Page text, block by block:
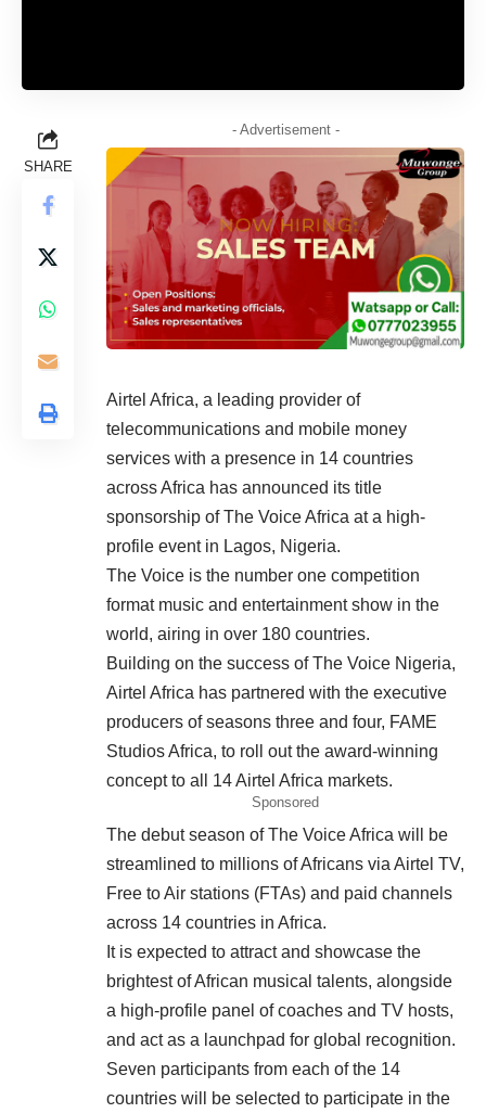
SHARE
- Advertisement -
Airtel Africa, a leading provider of
telecommunications and mobile money
services with a presence in 14 countries
across Africa has announced its title
sponsorship of The Voice Africa at a high-
profile event in Lagos, Nigeria.
The Voice is the number one competition
format music and entertainment show in the
world, airing in over 180 countries.
Building on the success of The Voice Nigeria,
Airtel Africa has partnered with the executive
producers of seasons three and four, FAME
Studios Africa, to roll out the award-winning
concept to all 14 Airtel Africa markets.
Sponsored
The debut season of The Voice Africa will be
streamlined to millions of Africans via Airtel TV,
Free to Air stations (FTAs) and paid channels
across 14 countries in Africa.
It is expected to attract and showcase the
brightest of African musical talents, alongside
a high-profile panel of coaches and TV hosts,
and act as a launchpad for global recognition.
Seven participants from each of the 14
countries will be selected to participate in the